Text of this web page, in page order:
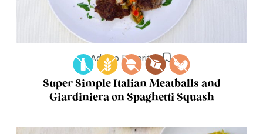
Add to Favorites
Super Simple Italian Meatballs and
Giardiniera on Spaghetti Squash